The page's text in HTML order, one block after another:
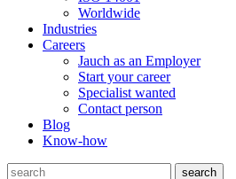
Worldwide
Industries
Careers
Jauch as an Employer
Start your career
Specialist wanted
Contact person
Blog
Know-how